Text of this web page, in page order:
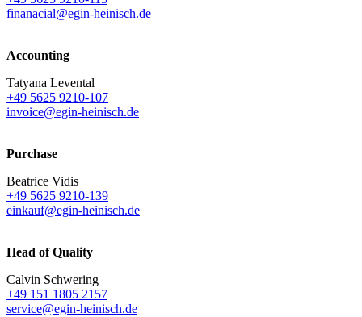
finanacial@egin-heinisch.de
Accounting
Tatyana Levental
+49 5625 9210-107
invoice@egin-heinisch.de
Purchase
Beatrice Vidis
+49 5625 9210-139
einkauf@egin-heinisch.de
Head of Quality
Calvin Schwering
+49 151 1805 2157
service@egin-heinisch.de